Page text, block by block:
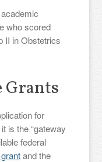
who scored
II in Obstetrics
Grants
for
is the “gateway
federal
and the